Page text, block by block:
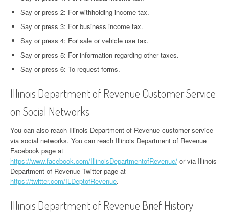
Say or press 2: For withholding income tax.
Say or press 3: For business income tax.
Say or press 4: For sale or vehicle use tax.
Say or press 5: For information regarding other taxes.
Say or press 6: To request forms.
Illinois Department of Revenue Customer Service
on Social Networks
You can also reach Illinois Department of Revenue customer service
via social networks. You can reach Illinois Department of Revenue
Facebook page at
https://www.facebook.com/IllinoisDepartmentofRevenue/ or via Illinois
Department of Revenue Twitter page at
https://twitter.com/ILDeptofRevenue.
Illinois Department of Revenue Brief History